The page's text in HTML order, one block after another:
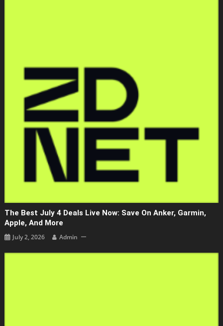
The Best July 4 Deals Live Now: Save On Anker, Garmin,
Apple, And More
July 2, 2026 Admin